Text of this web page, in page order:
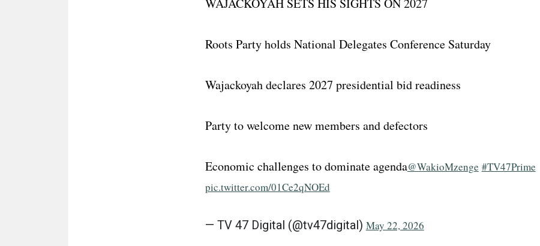
WAJACKOYAH SETS HIS SIGHTS ON 2027
Roots Party holds National Delegates Conference Saturday
Wajackoyah declares 2027 presidential bid readiness
Party to welcome new members and defectors
Economic challenges to dominate agenda@WakioMzenge #TV47Prime
pic.twitter.com/01Ce2qNOEd
— TV 47 Digital (@tv47digital) May 22, 2026